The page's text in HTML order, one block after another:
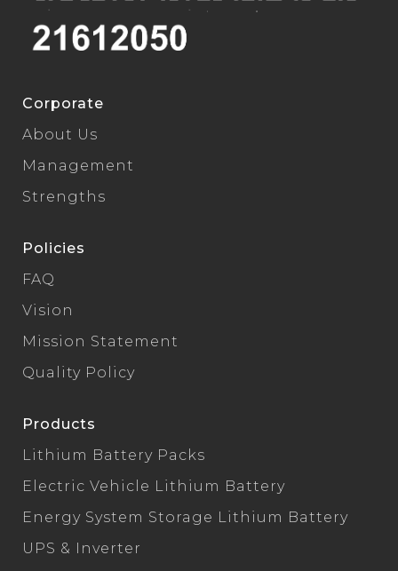
Corporate
About Us
Management
Strengths
Policies
FAQ
Vision
Mission Statement
Quality Policy
Products
Lithium Battery Packs
Electric Vehicle Lithium Battery
Energy System Storage Lithium Battery
UPS & Inverter